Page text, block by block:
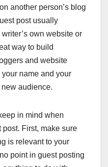
another person’s blog
post usually
own website or
way to build
and website
name and your
audience.
in mind when
post. First, make sure
is relevant to your
point in guest posting